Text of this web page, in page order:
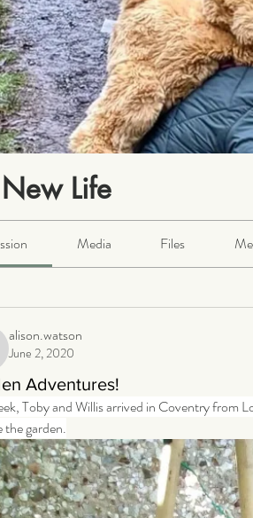
Life
Media Files
alison.watson
June 2, 2020
Adventures!
Toby and Willis arrived in Coventry from
the garden.